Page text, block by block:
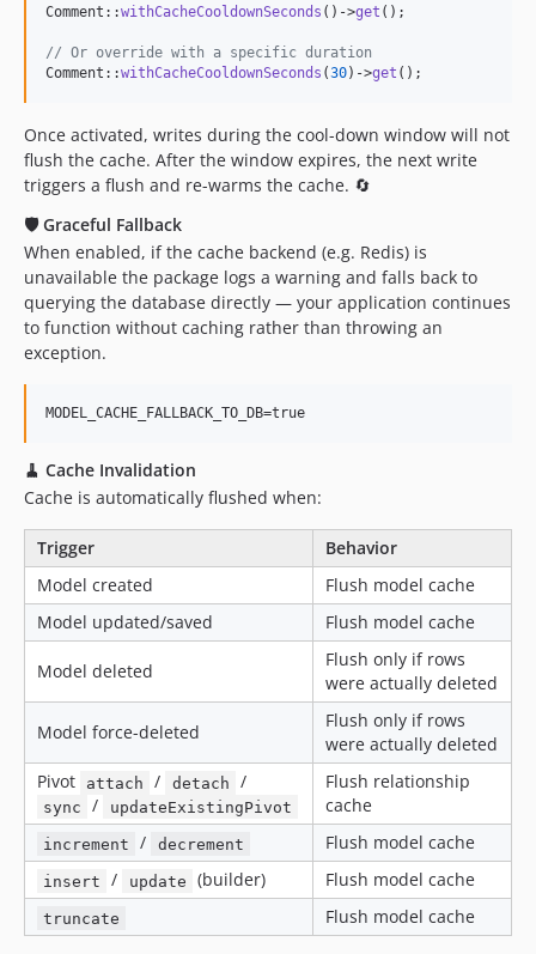
Comment::withCacheCooldownSeconds ()->get ();
// Or override with a specific duration
Comment::withCacheCooldownSeconds (30)->get ();
Once activated, writes during the cool-down window will not
flush the cache. After the window expires, the next write
triggers a flush and re-warms the cache. 🔄
🛡️ Graceful Fallback
When enabled, if the cache backend (e.g. Redis) is
unavailable the package logs a warning and falls back to
querying the database directly — your application continues
to function without caching rather than throwing an
exception.
🧹 Cache Invalidation
Cache is automatically flushed when:
Trigger
Behavior
Model created
Flush model cache
Model updated/saved
Flush model cache
Model deleted
Flush only if rows
were actually deleted
Model force-deleted
Flush only if rows
were actually deleted
Pivot
attach / detach /
sync / updateExistingPivot
Flush relationship
cache
increment / decrement Flush model cache
insert / update (builder) Flush model cache
truncate Flush model cache